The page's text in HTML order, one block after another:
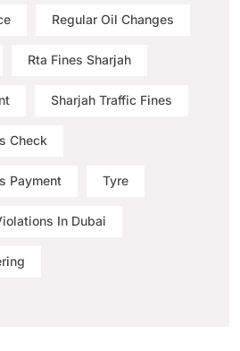
Regular Oil Changes
Rta Fines Sharjah
Sharjah Traffic Fines
Check
Payment Tyre
In Dubai